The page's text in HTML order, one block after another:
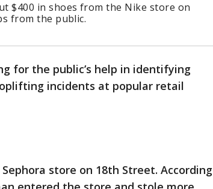
$400 in shoes from the Nike store on
from the public.
for the public’s help in identifying
incidents at popular retail
store on 18th Street. According